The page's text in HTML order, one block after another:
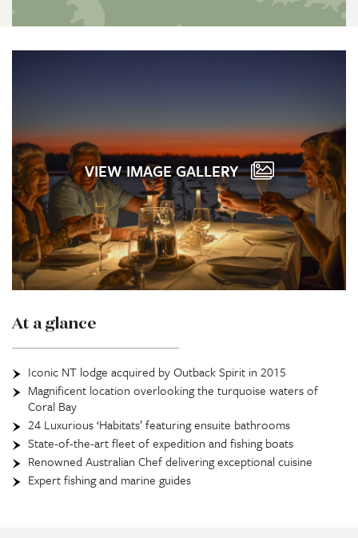
VIEW IMAGE GALLERY
At a glance
Iconic NT lodge acquired by Outback Spirit in 2015
Magnificent location overlooking the turquoise waters of
Coral Bay
24 Luxurious ‘Habitats’ featuring ensuite bathrooms
State-of-the-art fleet of expedition and fishing boats
Renowned Australian Chef delivering exceptional cuisine
Expert fishing and marine guides